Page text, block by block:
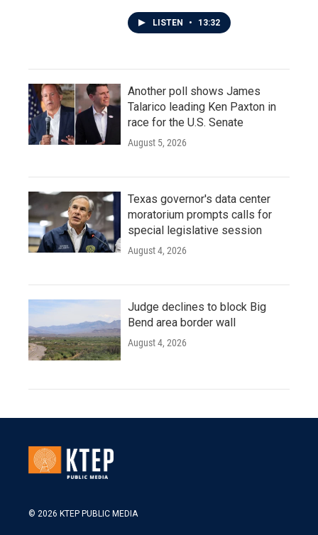
LISTEN • 13:32
Another poll shows James
Talarico leading Ken Paxton in
race for the U.S. Senate
August 5, 2026
Texas governor's data center
moratorium prompts calls for
special legislative session
August 4, 2026
Judge declines to block Big
Bend area border wall
August 4, 2026
© 2026 KTEP PUBLIC MEDIA